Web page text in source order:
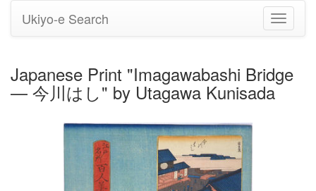
Toggle
Ukiyo-e Search
Japanese Print "Imagawabashi Bridge
— 今川はし" by Utagawa Kunisada